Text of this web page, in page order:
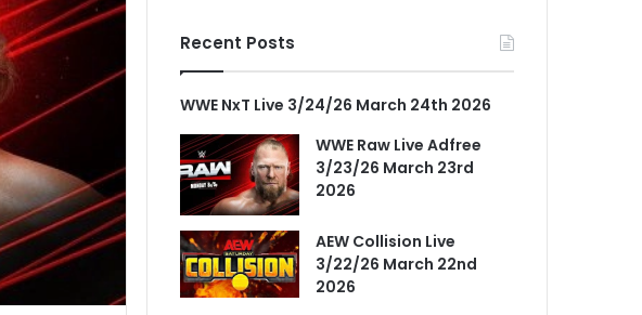
Recent Posts
WWE NxT Live 3/24/26 March 24th 2026
WWE Raw Live Adfree
3/23/26 March 23rd
2026
AEW Collision Live
3/22/26 March 22nd
2026